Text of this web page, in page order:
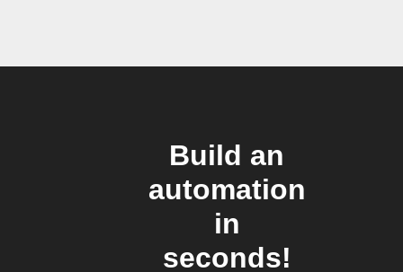
Build an
automation
in
seconds!